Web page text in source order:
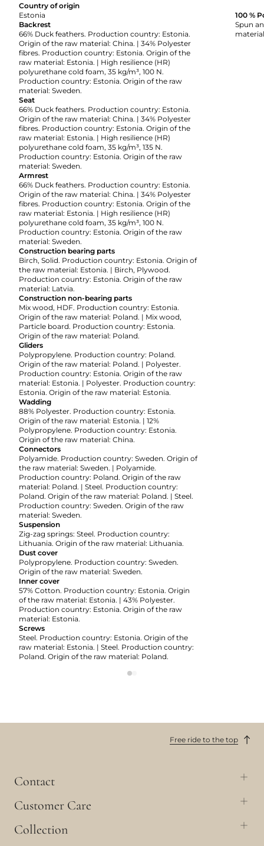
Country of origin
Estonia
Backrest
66% Duck feathers. Production country: Estonia.
Origin of the raw material: China. | 34% Polyester
fibres. Production country: Estonia. Origin of the
raw material: Estonia. | High resilience (HR)
polyurethane cold foam, 35 kg/m³, 100 N.
Production country: Estonia. Origin of the raw
material: Sweden.
Seat
66% Duck feathers. Production country: Estonia.
Origin of the raw material: China. | 34% Polyester
fibres. Production country: Estonia. Origin of the
raw material: Estonia. | High resilience (HR)
polyurethane cold foam, 35 kg/m³, 135 N.
Production country: Estonia. Origin of the raw
material: Sweden.
Armrest
66% Duck feathers. Production country: Estonia.
Origin of the raw material: China. | 34% Polyester
fibres. Production country: Estonia. Origin of the
raw material: Estonia. | High resilience (HR)
polyurethane cold foam, 35 kg/m³, 100 N.
Production country: Estonia. Origin of the raw
material: Sweden.
Construction bearing parts
Birch, Solid. Production country: Estonia. Origin of
the raw material: Estonia. | Birch, Plywood.
Production country: Estonia. Origin of the raw
material: Latvia.
Construction non-bearing parts
Mix wood, HDF. Production country: Estonia.
Origin of the raw material: Poland. | Mix wood,
Particle board. Production country: Estonia.
Origin of the raw material: Poland.
Gliders
Polypropylene. Production country: Poland.
Origin of the raw material: Poland. | Polyester.
Production country: Estonia. Origin of the raw
material: Estonia. | Polyester. Production country:
Estonia. Origin of the raw material: Estonia.
Wadding
88% Polyester. Production country: Estonia.
Origin of the raw material: Estonia. | 12%
Polypropylene. Production country: Estonia.
Origin of the raw material: China.
Connectors
Polyamide. Production country: Sweden. Origin of
the raw material: Sweden. | Polyamide.
Production country: Poland. Origin of the raw
material: Poland. | Steel. Production country:
Poland. Origin of the raw material: Poland. | Steel.
Production country: Sweden. Origin of the raw
material: Sweden.
Suspension
Zig-zag springs: Steel. Production country:
Lithuania. Origin of the raw material: Lithuania.
Dust cover
Polypropylene. Production country: Sweden.
Origin of the raw material: Sweden.
Inner cover
57% Cotton. Production country: Estonia. Origin
of the raw material: Estonia. | 43% Polyester.
Production country: Estonia. Origin of the raw
material: Estonia.
Screws
Steel. Production country: Estonia. Origin of the
raw material: Estonia. | Steel. Production country:
Poland. Origin of the raw material: Poland.
100 %
Spun
Free ride to the top
Contact
Customer Care
Collection